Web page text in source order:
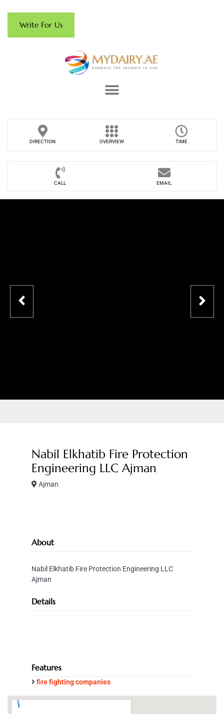
Write For Us
DIRECTION OVERVIEW TIME
CALL EMAIL
Nabil Elkhatib Fire Protection
Engineering LLC Ajman
Ajman
About
Nabil Elkhatib Fire Protection Engineering LLC
Ajman
Details
Features
fire fighting companies